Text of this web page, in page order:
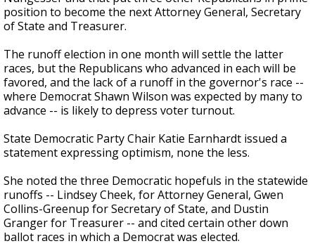
position to become the next Attorney General, Secretary
of State and Treasurer.
The runoff election in one month will settle the latter
races, but the Republicans who advanced in each will be
favored, and the lack of a runoff in the governor's race --
where Democrat Shawn Wilson was expected by many to
advance -- is likely to depress voter turnout.
State Democratic Party Chair Katie Earnhardt issued a
statement expressing optimism, none the less.
She noted the three Democratic hopefuls in the statewide
runoffs -- Lindsey Cheek, for Attorney General, Gwen
Collins-Greenup for Secretary of State, and Dustin
Granger for Treasurer -- and cited certain other down
ballot races in which a Democrat was elected.